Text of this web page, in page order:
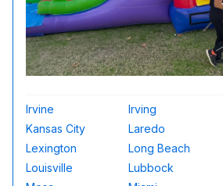
Irvine Irving
Kansas City
Laredo
Lexington
Long Beach
Louisville
Lubbock